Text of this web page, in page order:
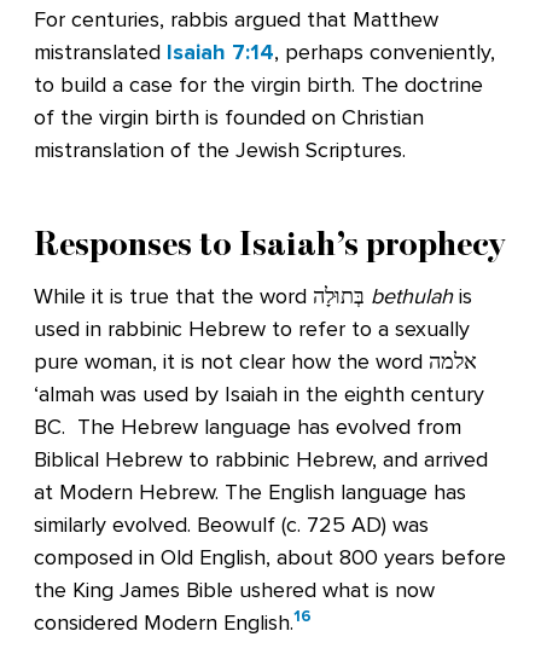
For centuries, rabbis argued that Matthew
mistranslated Isaiah 7:14, perhaps conveniently,
to build a case for the virgin birth. The doctrine
of the virgin birth is founded on Christian
mistranslation of the Jewish Scriptures.
Responses to Isaiah’s prophecy
bethulahis
used in rabbinic Hebrew to refer to a sexually
pure woman, it is not clear how the word אלמה
‘almah was used by Isaiah in the eighth century
BC. The Hebrew language has evolved from
Biblical Hebrew to rabbinic Hebrew, and arrived
at Modern Hebrew. The English language has
similarly evolved. Beowulf (c. 725 AD) was
composed in Old English, about 800 years before
the King James Bible ushered what is now
considered Modern English.16